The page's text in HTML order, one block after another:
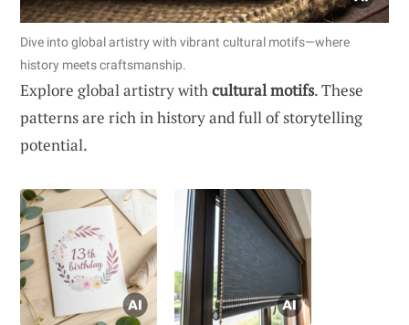
Dive into global artistry with vibrant cultural motifs—where
history meets craftsmanship.
Explore global artistry withcultural motifs. These
patterns are rich in history and full of storytelling
potential.